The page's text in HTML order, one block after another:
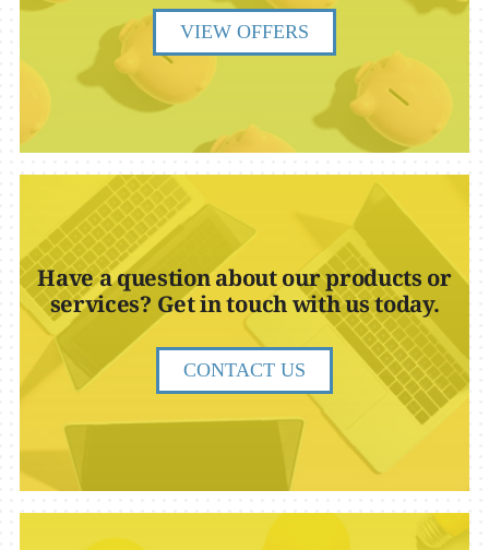
VIEW OFFERS
Have a question about our products or
services? Get in touch with us today.
CONTACT US